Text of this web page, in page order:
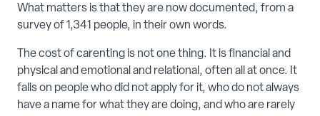
What matters is that they are now documented, from a
survey of 1,341 people, in their own words.
The cost of carenting is not one thing. It is financial and
physical and emotional and relational, often all at once. It
falls on people who did not apply for it, who do not always
have a name for what they are doing, and who are rarely